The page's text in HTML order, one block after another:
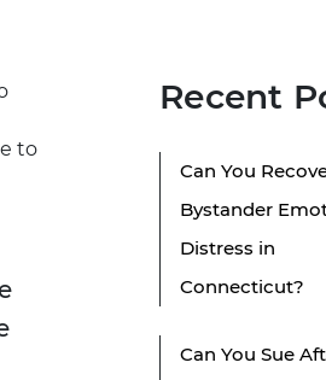
to
Recent
Can You
Bystander
Distress in
Connecticut?
Can You Sue